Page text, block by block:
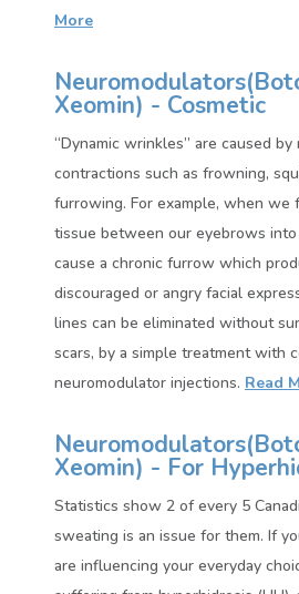
More
Neuromodulators(
Xeomin) - Cosmetic
“Dynamic wrinkles” are caused
contractions such as frowning,
furrowing. For example, when
tissue between our eyebrows into
cause a chronic furrow which
discouraged or angry facial
lines can be eliminated without
scars, by a simple treatment with
neuromodulator injections. Read
Neuromodulators(
Xeomin) - For
Statistics show 2 of every 5
sweating is an issue for them. If
are influencing your everyday